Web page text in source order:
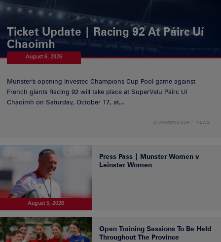
Ticket Update | Racing 92 At Páirc Uí
Chaoimh
August 6, 2026
Munster's opening Investec Champions Cup Pool game against
French giants Racing 92 will take place at SuperValu Páirc Uí
Chaoimh on Saturday, October 17, at...
CHAMPIONS CUP NEWS
August 5, 2026
Press Pass | Munster Women v
Leinster Women
Open Training Sessions To Be Held
Throughout The Province